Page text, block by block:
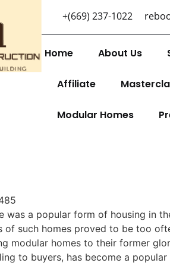
+(669) 237-1022
Home About Us
Affiliate
Modular Homes
was a popular form of housing in
of such homes proved to be too
modular homes to their former
to buyers, has become a